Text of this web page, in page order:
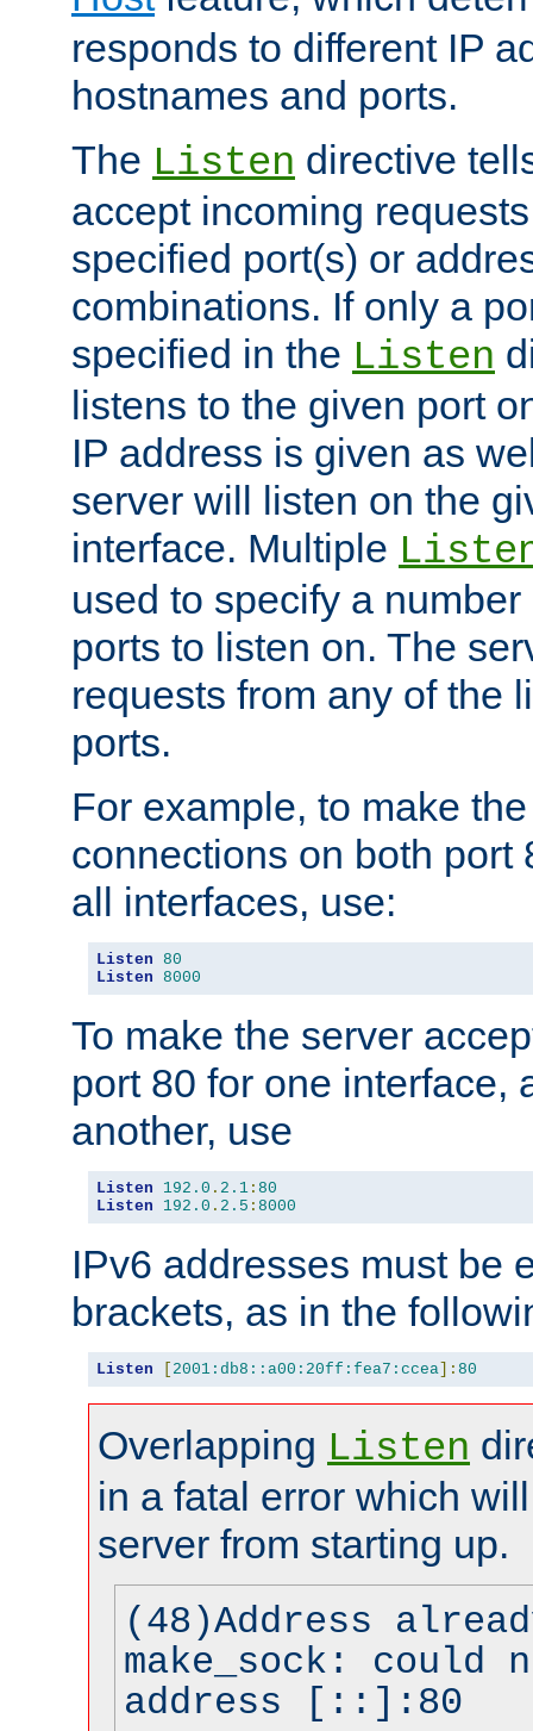
responds to different IP
hostnames and ports.
The Listen directive
accept incoming
specified port(s) or
combinations. If only a
specified in the Listen
listens to the given port
IP address is given as
server will listen on the
interface. Multiple
used to specify a
ports to listen on. The
requests from any of the
ports.
For example, to make
connections on both port
all interfaces, use:
Listen 80
Listen 8000
To make the server
port 80 for one interface,
another, use
Listen 192.0 . 2.1 : 80
Listen
192.0 . 2.5 : 8000
IPv6 addresses must be
brackets, as in the
Listen [ 2001:db8::a00:20ff:fea7:ccea]: 80
Overlapping Listen
in a fatal error which
server from starting up.
(48)Address
make_sock: could
address [::]:80